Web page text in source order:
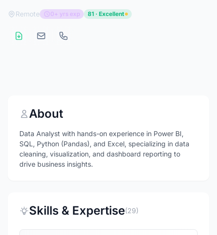
Remote 0+ yrs exp 81 · Excellent
About
Data Analyst with hands-on experience in Power BI,
SQL, Python (Pandas), and Excel, specializing in data
cleaning, visualization, and dashboard reporting to
drive business insights.
Skills & Expertise(29)